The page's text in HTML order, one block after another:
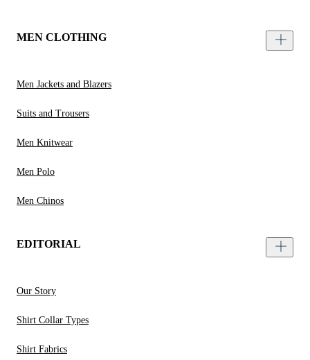
MEN CLOTHING
Men Jackets and Blazers
Suits and Trousers
Men Knitwear
Men Polo
Men Chinos
EDITORIAL
Our Story
Shirt Collar Types
Shirt Fabrics